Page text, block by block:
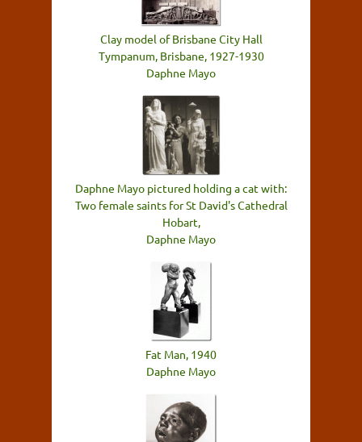
Clay model of Brisbane City Hall
Tympanum, Brisbane, 1927-1930
Daphne Mayo
Daphne Mayo pictured holding a cat with:
Two female saints for St David's Cathedral
Hobart,
Daphne Mayo
Fat Man, 1940
Daphne Mayo